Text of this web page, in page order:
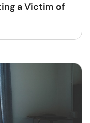
a Victim of